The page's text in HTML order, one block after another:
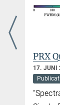
PRX
17. JUNI